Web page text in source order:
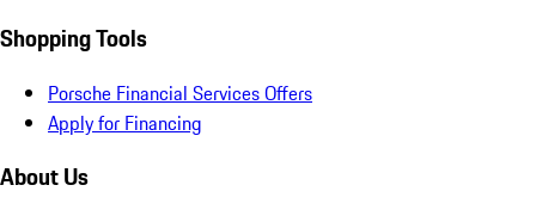
Shopping Tools
Porsche Financial Services Offers
Apply for Financing
About Us